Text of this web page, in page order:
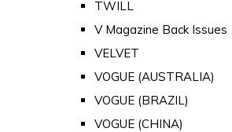
TWILL
V Magazine Back Issues
VELVET
VOGUE (AUSTRALIA)
VOGUE (BRAZIL)
VOGUE (CHINA)